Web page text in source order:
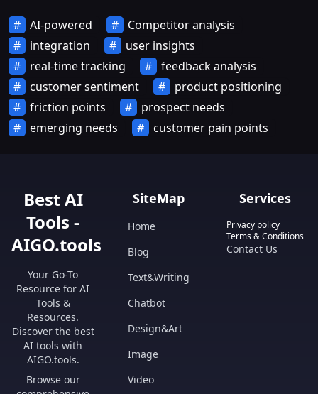
AI-powered
Competitor analysis
integration
user insights
real-time tracking
feedback analysis
customer sentiment
product positioning
friction points
prospect needs
emerging needs
customer pain points
Best AI
Tools -
AIGO.tools
Your Go-To
Resource for AI
Tools &
Resources.
Discover the best
AI tools with
AIGO.tools.
Browse our
SiteMap
Home
Blog
Text&Writing
Chatbot
Design&Art
Image
Video
Services
Privacy policy
Terms & Conditions
Contact Us